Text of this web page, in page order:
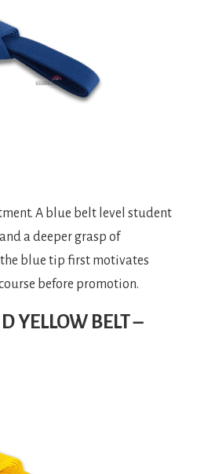
A blue belt level student
a deeper grasp of
blue tip first motivates
before promotion.
YELLOW BELT –